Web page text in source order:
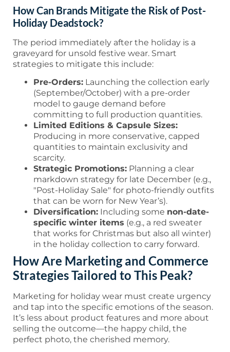
How Can Brands Mitigate the Risk of Post-
Holiday Deadstock?
The period immediately after the holiday is a
graveyard for unsold festive wear. Smart
strategies to mitigate this include:
Pre-Orders: Launching the collection early
(September/October) with a pre-order
model to gauge demand before
committing to full production quantities.
Limited Editions & Capsule Sizes:
Producing in more conservative, capped
quantities to maintain exclusivity and
scarcity.
Strategic Promotions: Planning a clear
markdown strategy for late December (e.g.,
"Post-Holiday Sale" for photo-friendly outfits
that can be worn for New Year’s).
Diversification: Including some non-date-
specific winter items (e.g., a red sweater
that works for Christmas but also all winter)
in the holiday collection to carry forward.
How Are Marketing and Commerce
Strategies Tailored to This Peak?
Marketing for holiday wear must create urgency
and tap into the specific emotions of the season.
It’s less about product features and more about
selling the outcome—the happy child, the
perfect photo, the cherished memory.